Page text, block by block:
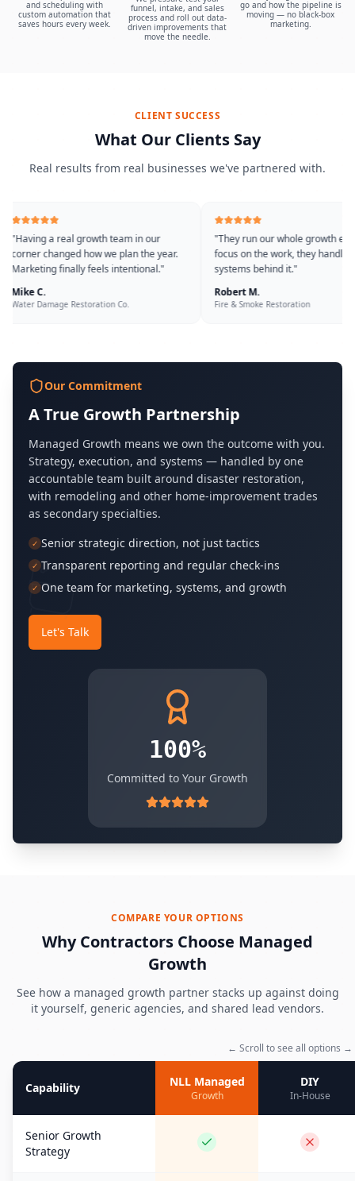
and scheduling with
custom automation that
saves hours every week.
funnel, intake, and sales
process and roll out data-
driven improvements that
move the needle.
go and how the pipeline is
moving — no black-box
marketing.
CLIENT SUCCESS
What Our Clients Say
Real results from real businesses we've partnered with.
Having a real growth team in our
corner changed how we plan the year.
Marketing finally feels intentional."
Mike C.
Water Damage Restoration Co.
"They run our whole growth
focus on the work, they handle
systems behind it."
Robert M.
Fire & Smoke Restoration
Our Commitment
A True Growth Partnership
Managed Growth means we own the outcome with you.
Strategy, execution, and systems — handled by one
accountable team built around disaster restoration,
with remodeling and other home-improvement trades
as secondary specialties.
✓ Senior strategic direction, not just tactics
✓ Transparent reporting and regular check-ins
✓ One team for marketing, systems, and growth
Let's Talk
100%
Committed to Your Growth
COMPARE YOUR OPTIONS
Why Contractors Choose Managed
Growth
See how a managed growth partner stacks up against doing
it yourself, generic agencies, and shared lead vendors.
← Scroll to see all options →
Capability NLL Managed
Growth
DIY
In-House
Senior Growth
Strategy